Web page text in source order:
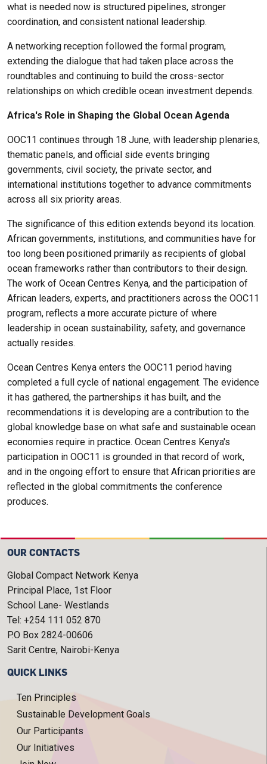
what is needed now is structured pipelines, stronger
coordination, and consistent national leadership.
A networking reception followed the formal program,
extending the dialogue that had taken place across the
roundtables and continuing to build the cross-sector
relationships on which credible ocean investment depends.
Africa's Role in Shaping the Global Ocean Agenda
OOC11 continues through 18 June, with leadership plenaries,
thematic panels, and official side events bringing
governments, civil society, the private sector, and
international institutions together to advance commitments
across all six priority areas.
The significance of this edition extends beyond its location.
African governments, institutions, and communities have for
too long been positioned primarily as recipients of global
ocean frameworks rather than contributors to their design.
The work of Ocean Centres Kenya, and the participation of
African leaders, experts, and practitioners across the OOC11
program, reflects a more accurate picture of where
leadership in ocean sustainability, safety, and governance
actually resides.
Ocean Centres Kenya enters the OOC11 period having
completed a full cycle of national engagement. The evidence
it has gathered, the partnerships it has built, and the
recommendations it is developing are a contribution to the
global knowledge base on what safe and sustainable ocean
economies require in practice. Ocean Centres Kenya's
participation in OOC11 is grounded in that record of work,
and in the ongoing effort to ensure that African priorities are
reflected in the global commitments the conference
produces.
OUR CONTACTS
Global Compact Network Kenya
Principal Place, 1st Floor
School Lane- Westlands
Tel: +254 111 052 870
P.O Box 2824-00606
Sarit Centre, Nairobi-Kenya
QUICK LINKS
Ten Principles
Sustainable Development Goals
Our Participants
Our Initiatives